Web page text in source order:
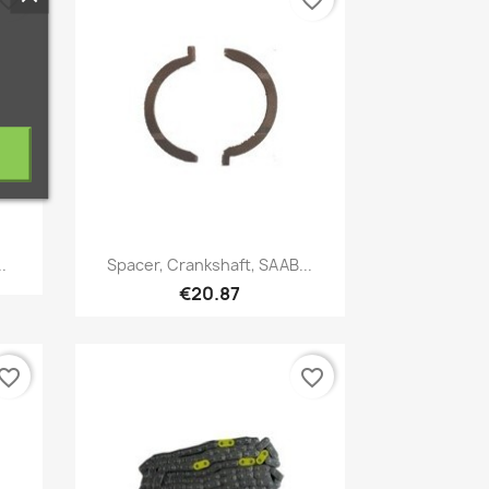
Quick view
Spacer, Crankshaft, SAAB...
€20.87
favorite_border